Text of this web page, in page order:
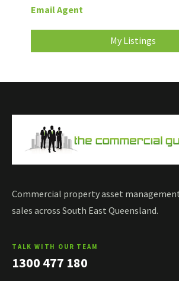
Email Agent
My Listings
Commercial property asset
sales across South East Queensland.
TALK WITH OUR TEAM
1300 477 180